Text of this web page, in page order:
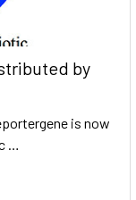
by
is now
…